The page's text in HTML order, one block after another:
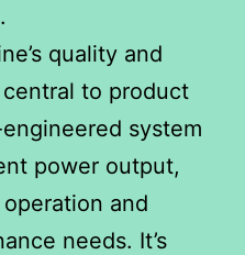
quality and
to product
system
power output,
and
needs. It’s